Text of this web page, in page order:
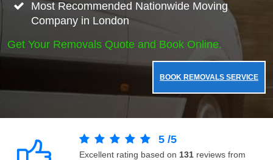
Most Recommended Nationwide Moving
Company in London
Get Your Removals Quote and Book Online.
BOOK REMOVALS SERVICE
5 /5
Excellent rating based on 131 reviews from